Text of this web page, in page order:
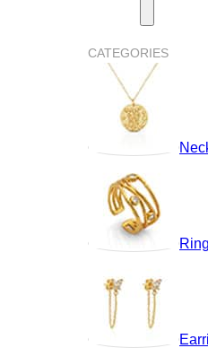
CATEGORIES